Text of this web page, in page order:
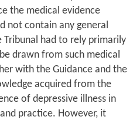
the medical evidence
not contain any general
Tribunal had to rely primarily
drawn from such medical
with the Guidance and the
acquired from the
of depressive illness in
practice. However, it